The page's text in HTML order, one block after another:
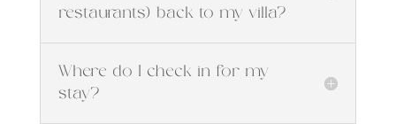
restaurants) back to my villa?
Where do I check in for my
stay?